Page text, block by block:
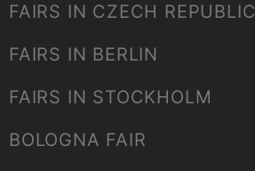
FAIRS IN CZECH REPUBLIC
FAIRS IN BERLIN
FAIRS IN STOCKHOLM
BOLOGNA FAIR